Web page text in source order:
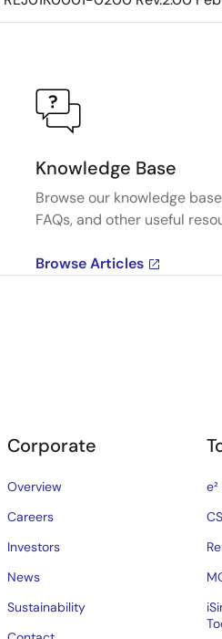
Knowledge Base
Browse our knowledge
FAQs, and other useful
Browse Articles
Corporate
Overview
Careers
Investors
News
Sustainability